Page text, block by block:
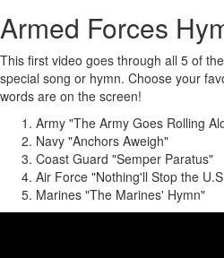
Armed Forces
This first video goes through all 5 of
special song or hymn. Choose your
words are on the screen!
Army "The Army Goes Rolling
Navy "Anchors Aweigh"
Coast Guard "Semper Paratus"
Air Force "Nothing'll Stop the
Marines "The Marines' Hymn"